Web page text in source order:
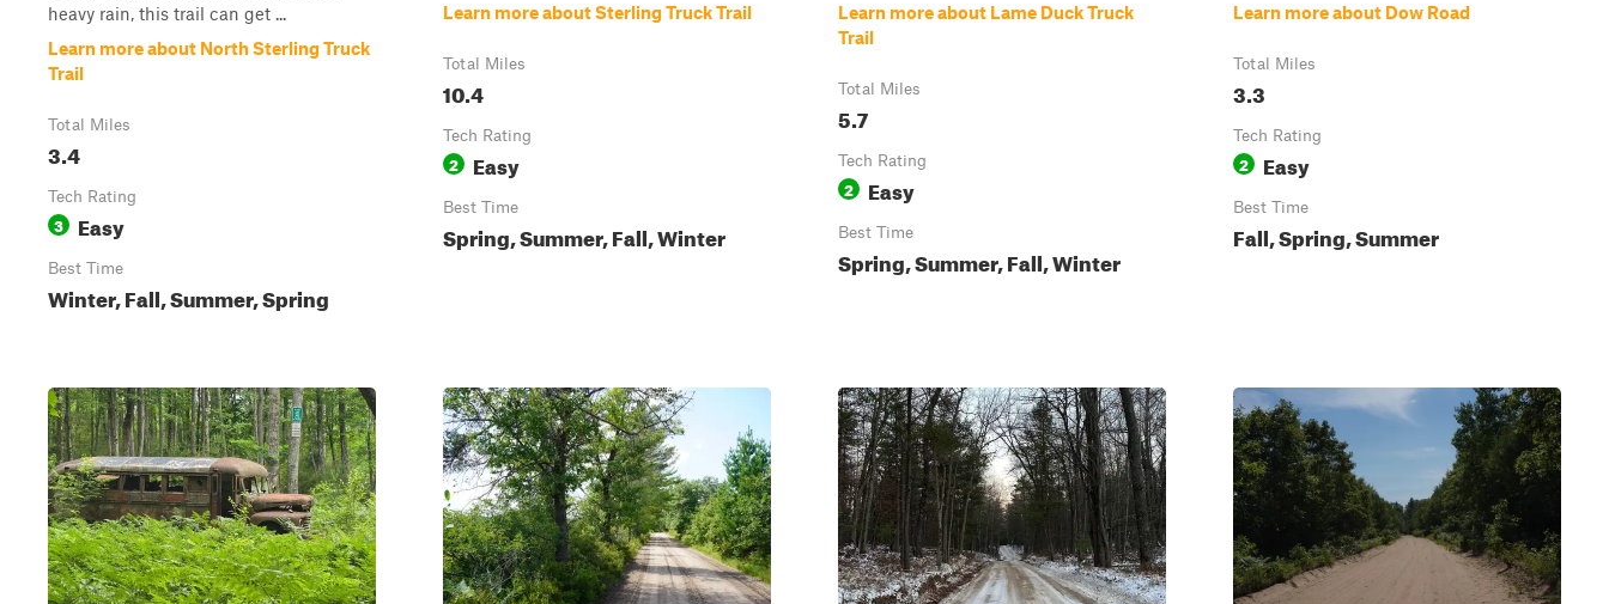
heavy rain, this trail can get ...
Learn more about North Sterling Truck
Trail
Total Miles
3.4
Tech Rating
3 Easy
Best Time
Winter, Fall, Summer, Spring
Learn more about Sterling Truck Trail
Total Miles
10.4
Tech Rating
2 Easy
Best Time
Spring, Summer, Fall, Winter
Learn more about Lame Duck Truck
Trail
Total Miles
5.7
Tech Rating
2 Easy
Best Time
Spring, Summer, Fall, Winter
Learn more about Dow Road
Total Miles
3.3
Tech Rating
2 Easy
Best Time
Fall, Spring, Summer